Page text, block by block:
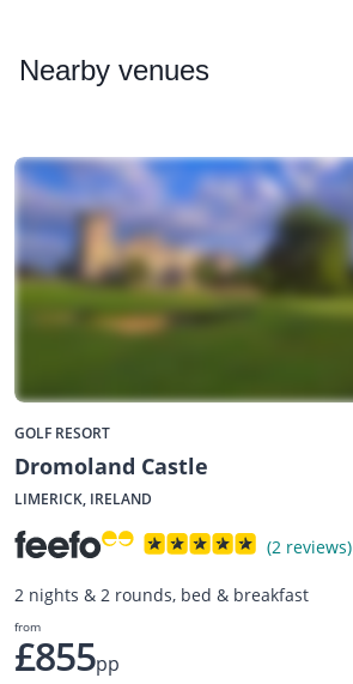
Nearby venues
GOLF RESORT
Dromoland Castle
LIMERICK, IRELAND
(2 reviews)
2 nights & 2 rounds, bed & breakfast
from
£855pp